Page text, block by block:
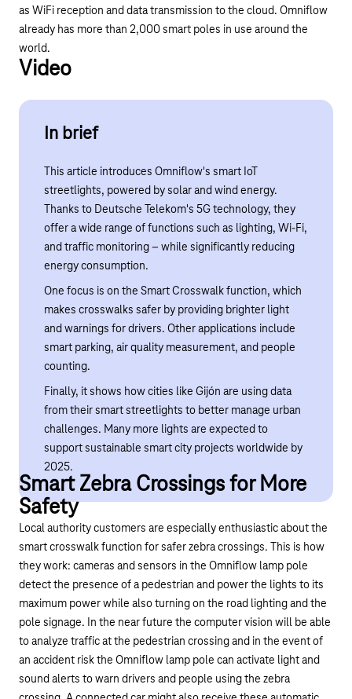
as WiFi reception and data transmission to the cloud. Omniflow
already has more than 2,000 smart poles in use around the
world.
Video
Play YouTube video "5G for Smart Street
In brief
This article introduces Omniflow's smart IoT
streetlights, powered by solar and wind energy.
Thanks to Deutsche Telekom's 5G technology, they
offer a wide range of functions such as lighting, Wi-Fi,
and traffic monitoring – while significantly reducing
energy consumption.
One focus is on the Smart Crosswalk function, which
makes crosswalks safer by providing brighter light
and warnings for drivers. Other applications include
smart parking, air quality measurement, and people
counting.
Finally, it shows how cities like Gijón are using data
from their smart streetlights to better manage urban
challenges. Many more lights are expected to
support sustainable smart city projects worldwide by
2025.
Smart Zebra Crossings for More
Safety
Local authority customers are especially enthusiastic about the
smart crosswalk function for safer zebra crossings. This is how
they work: cameras and sensors in the Omniflow lamp pole
detect the presence of a pedestrian and power the lights to its
maximum power while also turning on the road lighting and the
pole signage. In the near future the computer vision will be able
to analyze traffic at the pedestrian crossing and in the event of
an accident risk the Omniflow lamp pole can activate light and
sound alerts to warn drivers and people using the zebra